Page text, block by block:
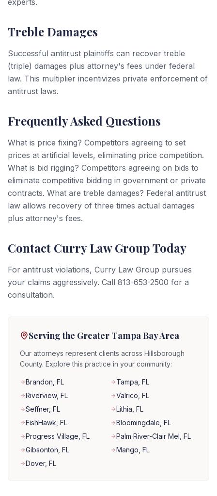
experts.
Treble Damages
Successful antitrust plaintiffs can recover treble
(triple) damages plus attorney's fees under federal
law. This multiplier incentivizes private enforcement of
antitrust laws.
Frequently Asked Questions
What is price fixing? Competitors agreeing to set
prices at artificial levels, eliminating price competition.
What is bid rigging? Competitors agreeing on bids to
eliminate competitive bidding in government or private
contracts. What are treble damages? Federal antitrust
law allows recovery of three times actual damages
plus attorney's fees.
Contact Curry Law Group Today
For antitrust violations, Curry Law Group pursues
your claims aggressively. Call 813-653-2500 for a
consultation.
Serving the Greater Tampa Bay Area
Our attorneys represent clients across Hillsborough
County. Explore this practice in your community:
Brandon , FL Tampa , FL
Riverview, FL Valrico , FL
Seffner, FL Lithia , FL
FishHawk , FL Bloomingdale , FL
Progress Village , FL Palm River-Clair Mel , FL
Gibsonton , FL Mango , FL
Dover, FL